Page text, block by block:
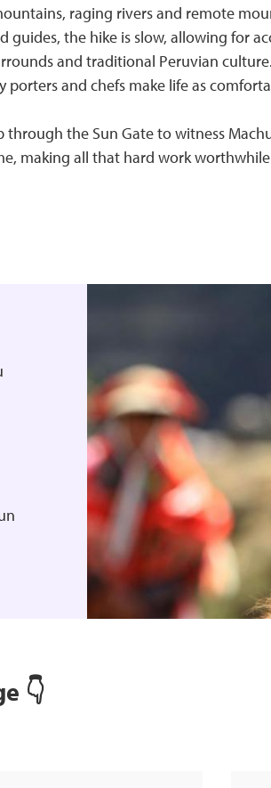
raging rivers and remote
guides, the hike is slow, allowing for
and traditional Peruvian
and chefs make life as
the Sun Gate to witness
making all that hard work
👇